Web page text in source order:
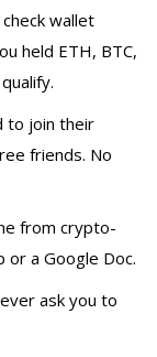
check wallet
held ETH, BTC,
to join their
friends. No
from crypto-
or a Google Doc.
ask you to